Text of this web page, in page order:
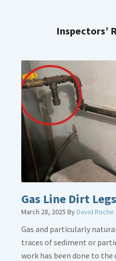
Inspectors’
Gas Line Dirt Legs
March 28, 2025 ByDavid Roche
Gas and particularly
traces of sediment or
work has been done to